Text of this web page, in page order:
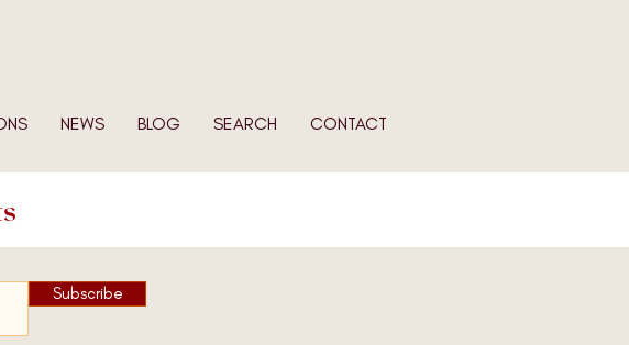
NEWS BLOG SEARCH CONTACT
Subscribe